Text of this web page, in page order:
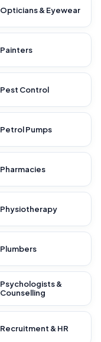
Opticians & Eyewear
Painters
Pest Control
Petrol Pumps
Pharmacies
Physiotherapy
Plumbers
Psychologists &
Counselling
Recruitment & HR